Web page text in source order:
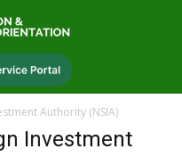
Authority (NSIA)
Investment